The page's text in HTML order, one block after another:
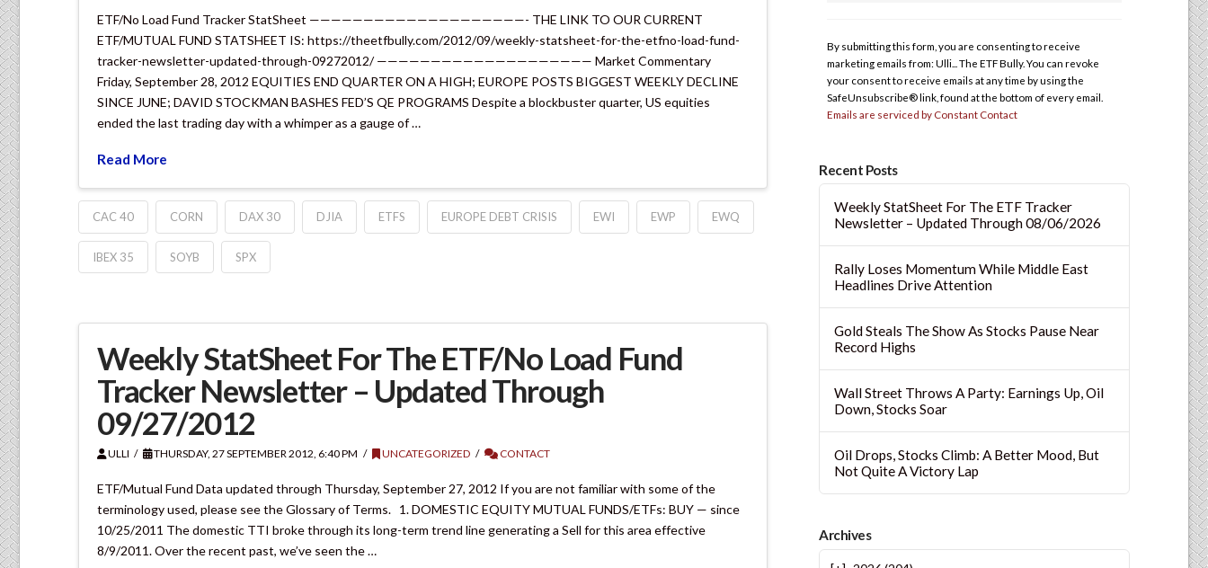
ETF/No Load Fund Tracker StatSheet ————————————————————- THE LINK TO OUR CURRENT
ETF/MUTUAL FUND STATSHEET IS: https://theetfbully.com/2012/09/weekly-statsheet-for-the-etfno-load-fund-
tracker-newsletter-updated-through-09272012/ ———————————————————— Market Commentary
Friday, September 28, 2012 EQUITIES END QUARTER ON A HIGH; EUROPE POSTS BIGGEST WEEKLY DECLINE
SINCE JUNE; DAVID STOCKMAN BASHES FED’S QE PROGRAMS Despite a blockbuster quarter, US equities
ended the last trading day with a whimper as a gauge of …
Read More
CAC 40 CORN DAX 30 DJIA ETFS EUROPE DEBT CRISIS EWI EWP EWQ
IBEX 35 SOYB SPX
Weekly StatSheet For The ETF/No Load Fund
Tracker Newsletter – Updated Through
09/27/2012
ULLI THURSDAY, 27 SEPTEMBER 2012, 6:40 PM UNCATEGORIZED CONTACT
ETF/Mutual Fund Data updated through Thursday, September 27, 2012 If you are not familiar with some of the
terminology used, please see the Glossary of Terms. 1. DOMESTIC EQUITY MUTUAL FUNDS/ETFs: BUY — since
10/25/2011 The domestic TTI broke through its long-term trend line generating a Sell for this area effective
8/9/2011. Over the recent past, we’ve seen the …
Please
leave
this
field
By submitting this form, you are consenting to receive
marketing emails from: Ulli... The ETF Bully. You can revoke
your consent to receive emails at any time by using the
SafeUnsubscribe® link, found at the bottom of every email.
Emails are serviced by Constant Contact
Recent Posts
Weekly StatSheet For The ETF Tracker
Newsletter – Updated Through 08/06/2026
Rally Loses Momentum While Middle East
Headlines Drive Attention
Gold Steals The Show As Stocks Pause Near
Record Highs
Wall Street Throws A Party: Earnings Up, Oil
Down, Stocks Soar
Oil Drops, Stocks Climb: A Better Mood, But
Not Quite A Victory Lap
Archives